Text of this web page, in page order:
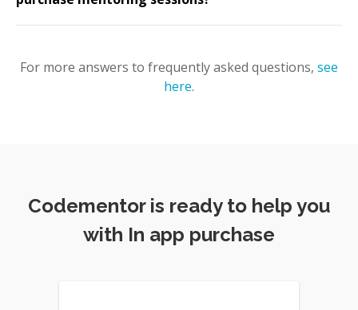
For more answers to frequently asked questions, see
here.
Codementor is ready to help you
with In app purchase